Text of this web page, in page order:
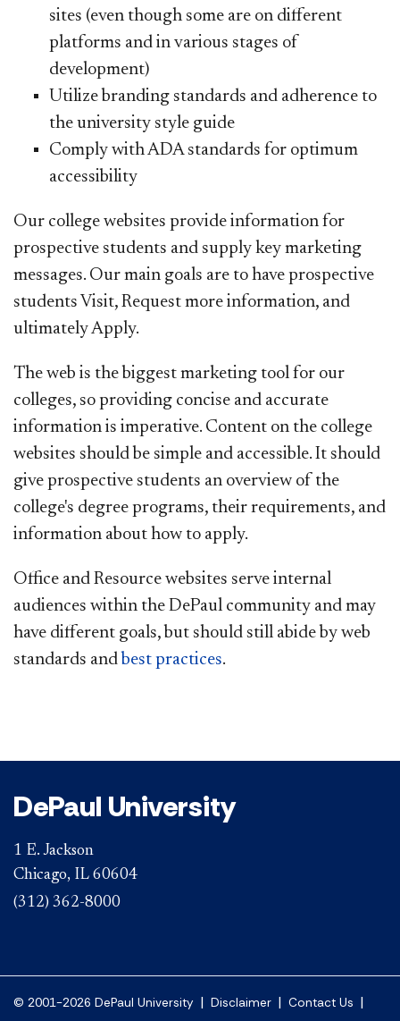
sites (even though some are on different
platforms and in various stages of
development)
Utilize branding standards and adherence to
the university style guide
Comply with ADA standards for optimum
accessibility
Our college websites provide information for
prospective students and supply key marketing
messages. Our main goals are to have prospective
students Visit, Request more information, and
ultimately Apply.
The web is the biggest marketing tool for our
colleges, so providing concise and accurate
information is imperative. Content on the college
websites should be simple and accessible. It should
give prospective students an overview of the
college's degree programs, their requirements, and
information about how to apply.
Office and Resource websites serve internal
audiences within the DePaul community and may
have different goals, but should still abide by web
standards and best p​ractices.​
DePaul University
1 E. Jackson
Chicago, IL 60604
(312) 362-8000
© 2001-2026 DePaul University | Disclaimer | Contact Us |